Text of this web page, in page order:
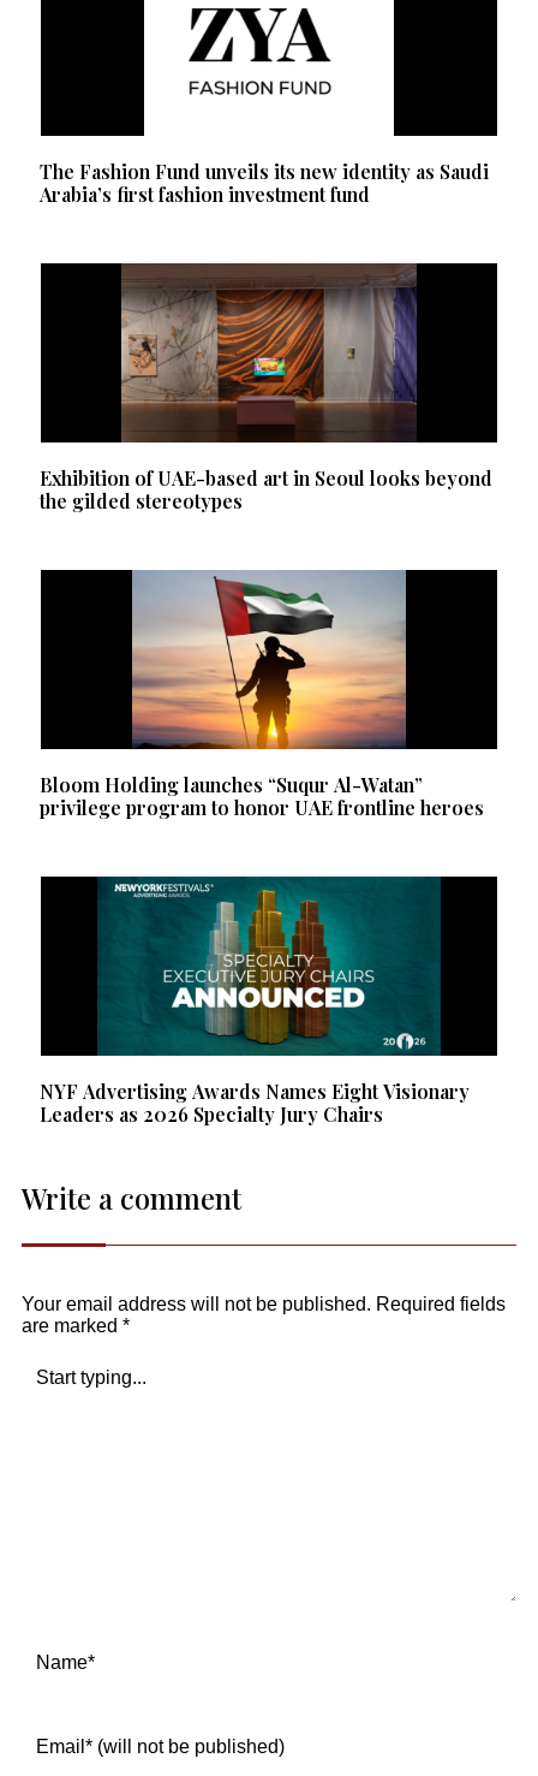
The Fashion Fund unveils its new identity as Saudi
Arabia’s first fashion investment fund
Exhibition of UAE-based art in Seoul looks beyond
the gilded stereotypes
Bloom Holding launches “Suqur Al-Watan”
privilege program to honor UAE frontline heroes
NYF Advertising Awards Names Eight Visionary
Leaders as 2026 Specialty Jury Chairs
Write a comment
Your email address will not be published. Required fields
are marked *